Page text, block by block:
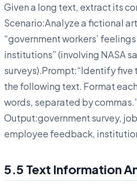
Given a long text, extract its
Scenario:Analyze a fictional
“government workers’
institutions” (involving NASA
surveys).Prompt:“Identify five
the following text. Format
words, separated by
Output:government survey,
employee feedback,
5.5 Text Information